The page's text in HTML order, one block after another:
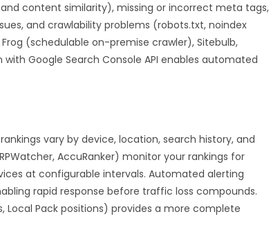
content similarity), missing or incorrect meta tags,
and crawlability problems (robots.txt, noindex
(schedulable on-premise crawler), Sitebulb,
Google Search Console API enables automated
vary by device, location, search history, and
AccuRanker) monitor your rankings for
at configurable intervals. Automated alerting
rapid response before traffic loss compounds.
Local Pack positions) provides a more complete